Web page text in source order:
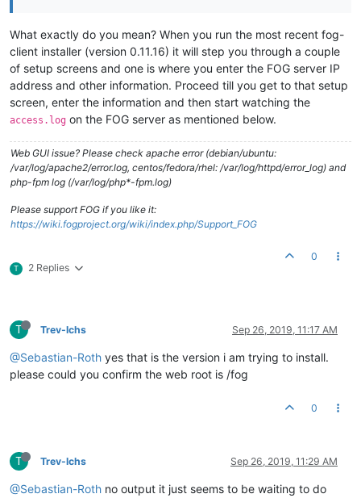
What exactly do you mean? When you run the most recent fog-
client installer (version 0.11.16) it will step you through a couple
of setup screens and one is where you enter the FOG server IP
address and other information. Proceed till you get to that setup
screen, enter the information and then start watching the
access.log on the FOG server as mentioned below.
Web GUI issue? Please check apache error (debian/ubuntu:
/var/log/apache2/error.log, centos/fedora/rhel: /var/log/httpd/error_log) and
php-fpm log (/var/log/php*-fpm.log)
Please support FOG if you like it:
https://wiki.fogproject.org/wiki/index.php/Support_FOG
T 2 Replies
0
T Trev-lchs Sep 26, 2019, 11:17 AM
@Sebastian-Roth yes that is the version i am trying to install.
please could you confirm the web root is /fog
0
T Trev-lchs Sep 26, 2019, 11:29 AM
@Sebastian-Roth no output it just seems to be waiting to do